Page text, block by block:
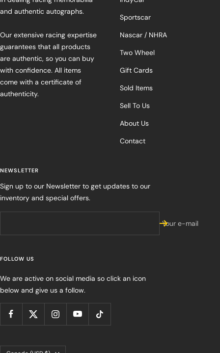
and authentic autographs.
Our extensive racing expertise
guarantees that all products
are authentic, so you can buy
with confidence. All items
come with a certificate of
authenticity.
Sportscar
Nascar / NHRA
Two Wheel
Gift Cards
Sold Items
Sell To Us
About Us
Contact
NEWSLETTER
Sign up to our Newsletter to get updates to our
inventory and special offers.
Your e-mail
FOLLOW US
We are active on social media so click an icon
below and give us a follow.
Country/region